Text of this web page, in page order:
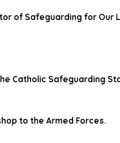
of Safeguarding for Our
Catholic Safeguarding
to the Armed Forces.